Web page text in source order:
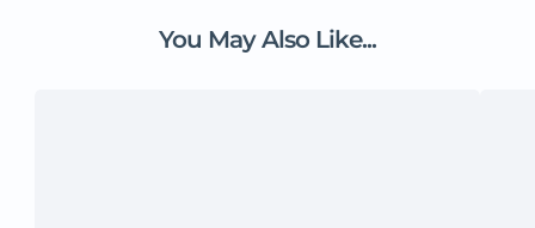
You May Also Like...